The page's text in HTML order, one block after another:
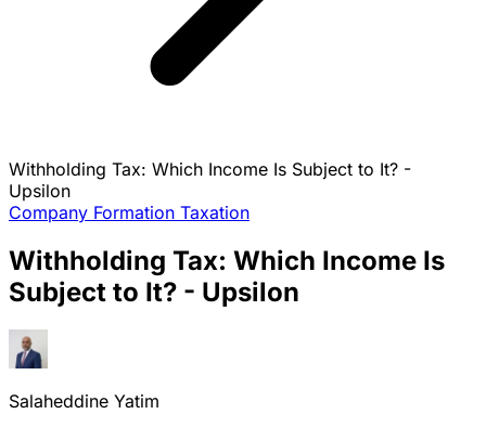
Withholding Tax: Which Income Is Subject to It? -
Upsilon
Company Formation Taxation
Withholding Tax: Which Income Is
Subject to It? - Upsilon
Salaheddine Yatim